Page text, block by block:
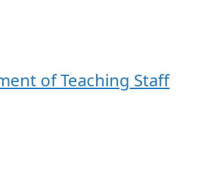
of Teaching Staff